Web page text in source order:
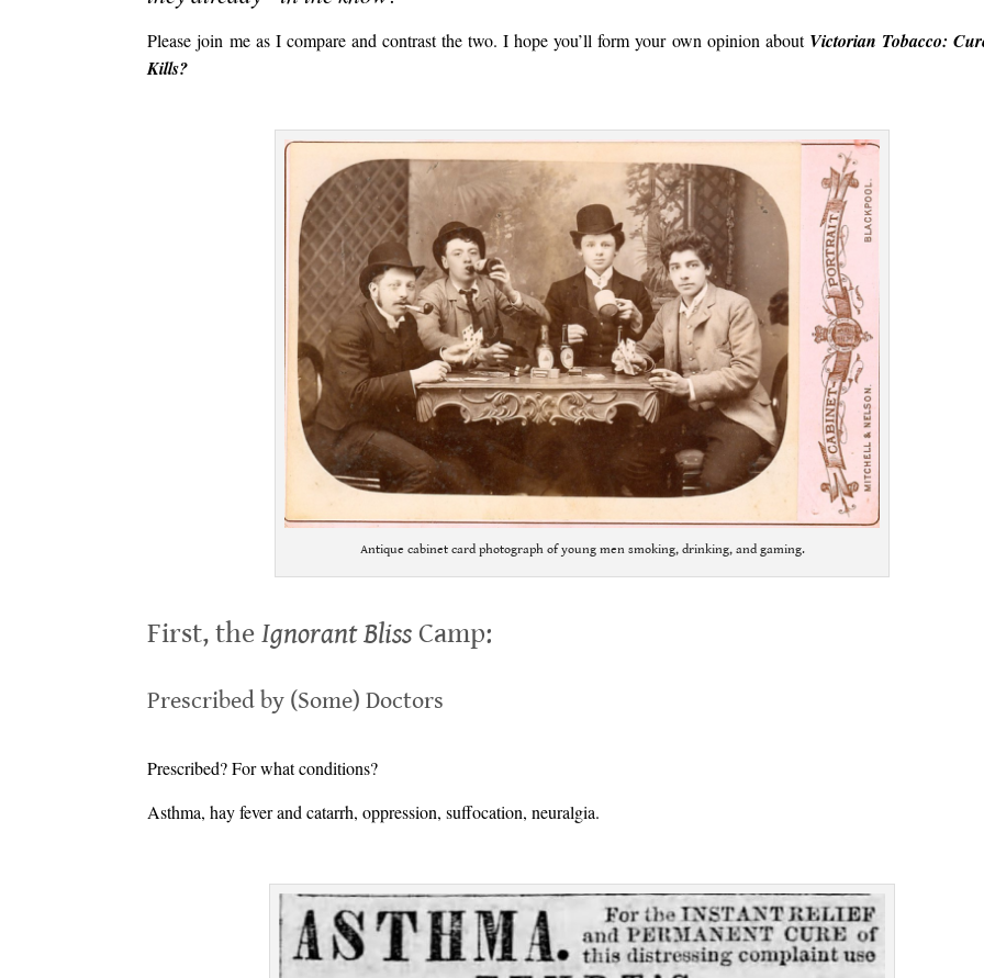
Please join me as I compare and contrast the two. I hope you’ll form your own opinion about Victorian Tobacco:
Kills?
Antique cabinet card photograph of young men smoking, drinking, and gaming.
First, theIgnorant Bliss Camp:
Prescribed by (Some) Doctors
Prescribed? For what conditions?
Asthma, hay fever and catarrh, oppression, suffocation, neuralgia.